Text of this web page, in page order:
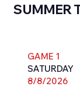
SUMMER
GAME 1
SATURDAY
8/8/2026